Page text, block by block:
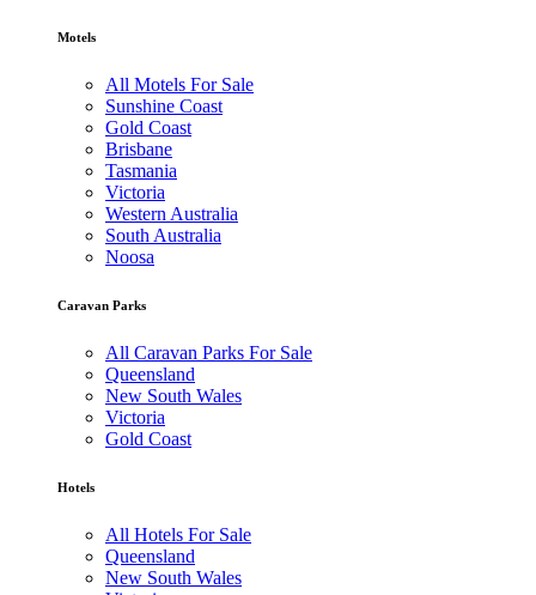
Motels
All Motels For Sale
Sunshine Coast
Gold Coast
Brisbane
Tasmania
Victoria
Western Australia
South Australia
Noosa
Caravan Parks
All Caravan Parks For Sale
Queensland
New South Wales
Victoria
Gold Coast
Hotels
All Hotels For Sale
Queensland
New South Wales